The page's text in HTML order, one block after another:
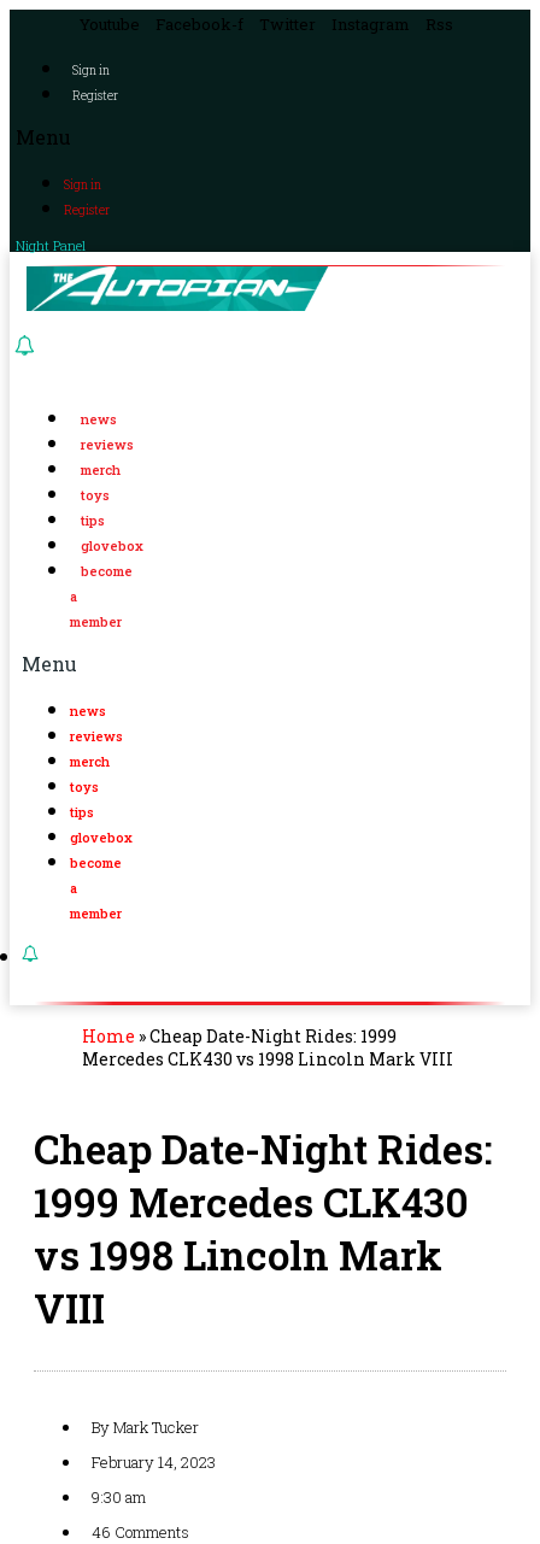
Youtube Facebook-f Twitter Instagram Rss
Sign in
Register
Menu
Sign in
Register
Night Panel
news
reviews
merch
toys
tips
glovebox
become
a
member
Menu
news
reviews
merch
toys
tips
glovebox
become
a
member
Home »Cheap Date-Night Rides: 1999
Mercedes CLK430 vs 1998 Lincoln Mark VIII
Cheap Date-Night Rides:
1999 Mercedes CLK430
vs 1998 Lincoln Mark
VIII
ByMark Tucker
February 14, 2023
9:30 am
46 Comments